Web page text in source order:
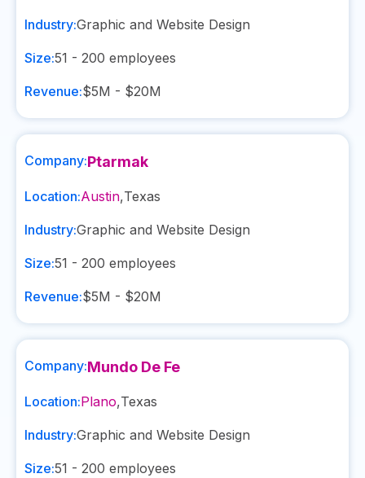
Industry:Graphic and Website Design
Size:51 - 200 employees
Revenue:$5M - $20M
Company:Ptarmak
Location:Austin,Texas
Industry:Graphic and Website Design
Size:51 - 200 employees
Revenue:$5M - $20M
Company:Mundo De Fe
Location:Plano,Texas
Industry:Graphic and Website Design
Size:51 - 200 employees